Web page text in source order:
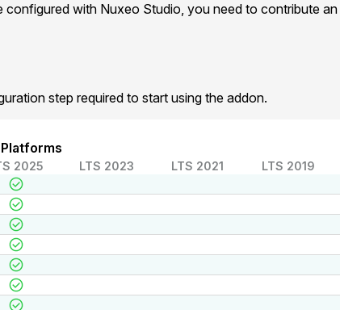
with Nuxeo Studio, you need to contribute an
step required to start using the addon.
2025 LTS 2023 LTS 2021 LTS 2019